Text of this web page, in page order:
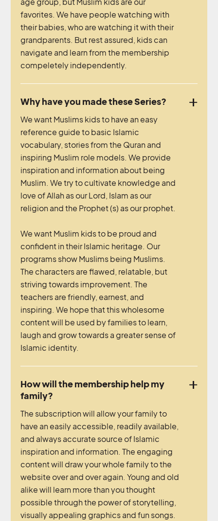
favorites. We have people watching with
their babies, who are watching it with their
grandparents. But rest assured, kids can
navigate and learn from the membership
compeletely independently.
Why have you made these Series?
We want Muslims kids to have an easy
reference guide to basic Islamic
vocabulary, stories from the Quran and
inspiring Muslim role models. We provide
inspiration and information about being
Muslim. We try to cultivate knowledge and
love of Allah as our Lord, Islam as our
religion and the Prophet (s) as our prophet.
We want Muslim kids to be proud and
confident in their Islamic heritage. Our
programs show Muslims being Muslims.
The characters are flawed, relatable, but
striving towards improvement. The
teachers are friendly, earnest, and
inspiring. We hope that this wholesome
content will be used by families to learn,
laugh and grow towards a greater sense of
Islamic identity.
How will the membership help my
family?
The subscription will allow your family to
have an easily accessible, readily available,
and always accurate source of Islamic
inspiration and information. The engaging
content will draw your whole family to the
website over and over again. Young and old
alike will learn more than you thought
possible through the power of storytelling,
visually appealing graphics and fun songs.